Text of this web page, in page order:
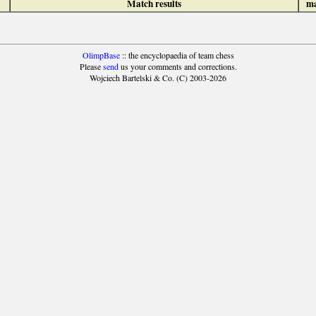
Match results
OlimpBase:: the encyclopaedia of team chess
Pleasesendus your comments and corrections.
Wojciech Bartelski & Co. (C) 2003-2026